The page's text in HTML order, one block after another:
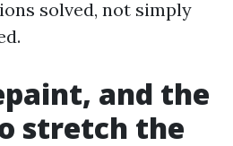
solved, not simply
and the
stretch the